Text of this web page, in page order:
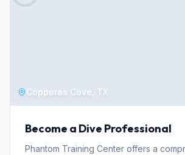
Copperas Cove, TX
Become a Dive Professional
Phantom Training Center offers a